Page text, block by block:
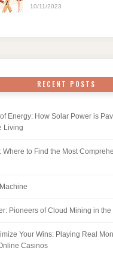
10/11/2023
RECENT POSTS
Energy: How Solar Power is
Living
Where to Find the Most
Pioneers of Cloud Mining in the
Your Wins: Playing Real
Casinos